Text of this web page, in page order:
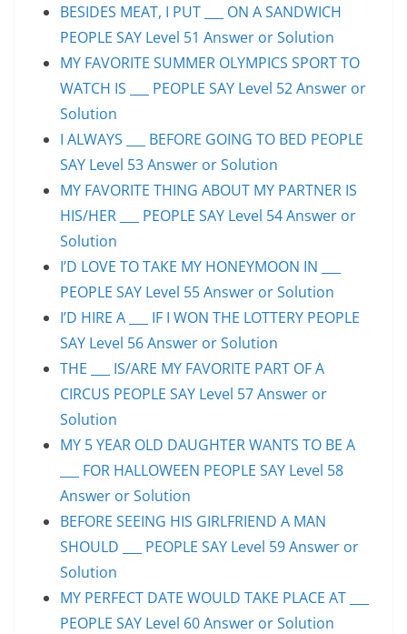
BESIDES MEAT, I PUT ___ ON A SANDWICH
PEOPLE SAY Level 51 Answer or Solution
MY FAVORITE SUMMER OLYMPICS SPORT TO
WATCH IS ___ PEOPLE SAY Level 52 Answer or
Solution
I ALWAYS ___ BEFORE GOING TO BED PEOPLE
SAY Level 53 Answer or Solution
MY FAVORITE THING ABOUT MY PARTNER IS
HIS/HER ___ PEOPLE SAY Level 54 Answer or
Solution
I’D LOVE TO TAKE MY HONEYMOON IN ___
PEOPLE SAY Level 55 Answer or Solution
I’D HIRE A ___ IF I WON THE LOTTERY PEOPLE
SAY Level 56 Answer or Solution
THE ___ IS/ARE MY FAVORITE PART OF A
CIRCUS PEOPLE SAY Level 57 Answer or
Solution
MY 5 YEAR OLD DAUGHTER WANTS TO BE A
___ FOR HALLOWEEN PEOPLE SAY Level 58
Answer or Solution
BEFORE SEEING HIS GIRLFRIEND A MAN
SHOULD ___ PEOPLE SAY Level 59 Answer or
Solution
MY PERFECT DATE WOULD TAKE PLACE AT ___
PEOPLE SAY Level 60 Answer or Solution